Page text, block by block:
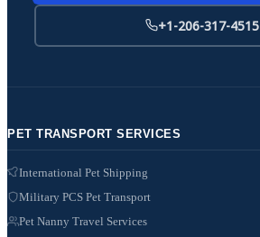
+1-206-317-4515
PET TRANSPORT SERVICES
International Pet Shipping
Military PCS Pet Transport
Pet Nanny Travel Services